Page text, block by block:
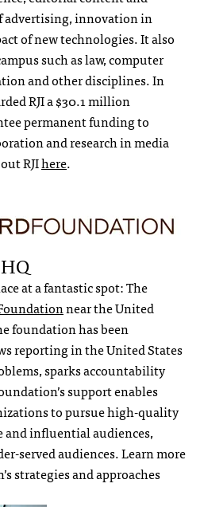
advertising, innovation in
of new technologies. It also
such as law, computer
and other disciplines. In
RJI a $30.1 million
permanent funding to
and research in media
RJIhere.
at a fantastic spot: The
near the United
foundation has been
reporting in the United States
sparks accountability
support enables
to pursue high-quality
and influential audiences,
served audiences. Learn more
strategies and approaches